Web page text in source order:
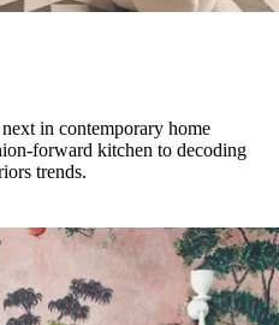
in contemporary home
forward kitchen to decoding
trends.